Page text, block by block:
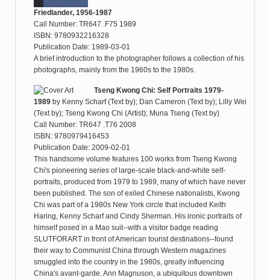
Friedlander, 1956-1987
Call Number: TR647 .F75 1989
ISBN: 9780932216328
Publication Date: 1989-03-01
A brief introduction to the photographer follows a collection of his
photographs, mainly from the 1960s to the 1980s.
Tseng Kwong Chi: Self Portraits 1979-
1989by Kenny Scharf (Text by); Dan Cameron (Text by); Lilly Wei
(Text by); Tseng Kwong Chi (Artist); Muna Tseng (Text by)
Call Number: TR647 .T76 2008
ISBN: 9780979416453
Publication Date: 2009-02-01
This handsome volume features 100 works from Tseng Kwong
Chi's pioneering series of large-scale black-and-white self-
portraits, produced from 1979 to 1989, many of which have never
been published. The son of exiled Chinese nationalists, Kwong
Chi was part of a 1980s New York circle that included Keith
Haring, Kenny Scharf and Cindy Sherman. His ironic portraits of
himself posed in a Mao suit--with a visitor badge reading
SLUTFORART in front of American tourist destinations--found
their way to Communist China through Western magazines
smuggled into the country in the 1980s, greatly influencing
China's avant-garde. Ann Magnuson, a ubiquitous downtown